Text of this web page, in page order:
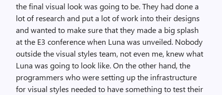
the final visual look was going to be. They had done a
lot of research and put a lot of work into their designs
and wanted to make sure that they made a big splash
at the E3 conference when Luna was unveiled. Nobody
outside the visual styles team, not even me, knew what
Luna was going to look like. On the other hand, the
programmers who were setting up the infrastructure
for visual styles needed to have something to test their